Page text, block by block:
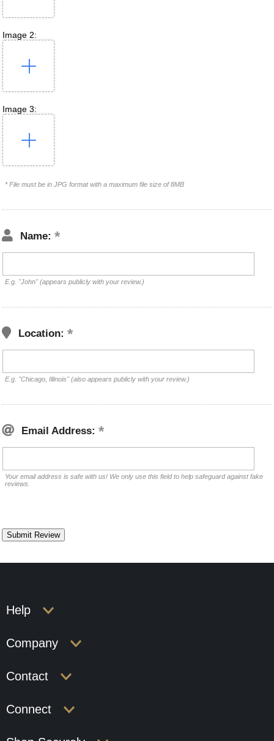
Image 2:
Image 3:
* File must be in JPG format with a maximum file size of 8MB
Name:
E.g. "John" (appears publicly with your review.)
Location:
E.g. "Chicago, Illinois" (also appears publicly with your review.)
Email Address:
Your email address is safe with us! We only use this field to help safeguard against fake
reviews.
Help
Company
Contact
Connect